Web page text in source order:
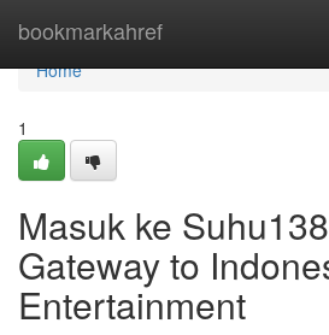
bookmarkahref
Home
Home
1
Masuk ke
Gateway to
Entertainment